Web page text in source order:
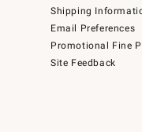
Shipping
Email Preferences
Promotional Fine
Site Feedback